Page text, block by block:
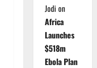
Jodi on
Africa
Launches
$518m
Ebola Plan